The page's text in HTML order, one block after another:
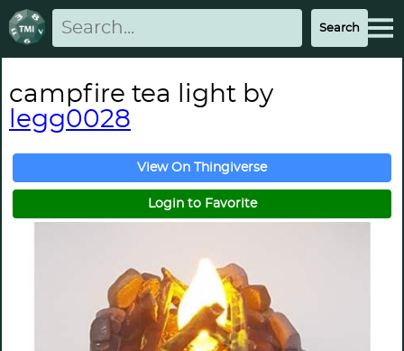
campfire tea light by
legg0028
View On Thingiverse
Login to Favorite